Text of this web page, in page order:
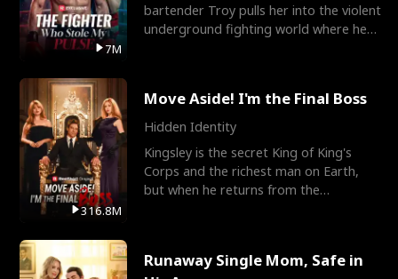
7M
bartender Troy pulls her into the violent
underground fighting world where he
316.8M
Move Aside! I'm the Final Boss
Hidden Identity
Kingsley is the secret King of King's
Corps and the richest man on Earth,
but when he returns from the
Runaway Single Mom, Safe in